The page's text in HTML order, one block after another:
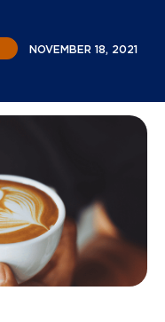
NOVEMBER 18, 2021